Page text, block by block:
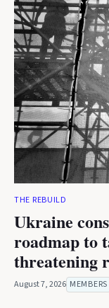
THE REBUILD
Ukraine
roadmap to
threatening
August 7, 2026 MEMBERS